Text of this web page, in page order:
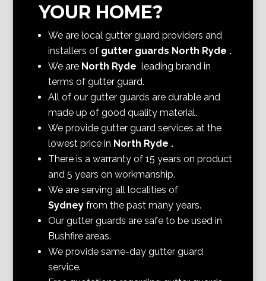
YOUR HOME?
We are local gutter guard providers and
installers of gutter guards North Ryde .
We are North Ryde leading brand in
terms of gutter guard.
All of our gutter guards are durable and
made up of good quality material.
We provide gutter guard services at the
lowest price in North Ryde .
There is a warranty of 15 years on product
and 5 years on workmanship.
We are serving all localities of
Sydneyfrom the past many years.
Our gutter guards are safe to be used in
Bushfire areas.
We provide same-day gutter guard
service.